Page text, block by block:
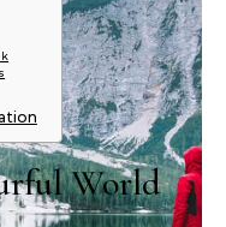
World